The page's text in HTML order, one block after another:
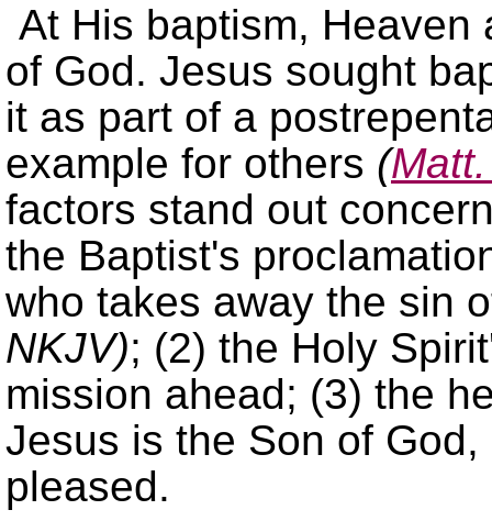
At His baptism,
of God. Jesus sought
it as part of a
example for others (
factors stand out
the Baptist's
who takes away the sin
NKJV); (2) the Holy
mission ahead; (3) the
Jesus is the Son of
pleased.